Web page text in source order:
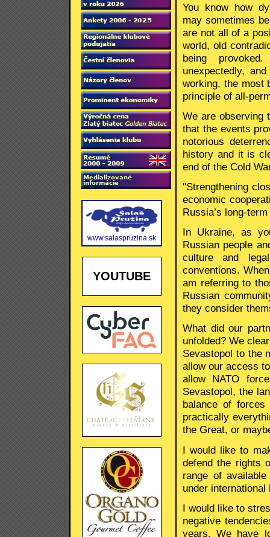
www.salaspruzina.sk
YOUTUBE
You know how
may sometimes
are not all of a
world, old
being
unexpectedly,
working, the most
principle of all-
We are observing
that the events
notorious
history and it is
end of the Cold
"Strengthening
economic
Russia’s long-
In Ukraine, as
Russian people
culture and
conventions.
am referring to
Russian
they consider
What did our
unfolded? We
Sevastopol to the
allow our access
allow NATO
Sevastopol, the
balance of
practically
the Great, or
I would like to
defend the rights
range of
under
I would like to
negative
years. We have